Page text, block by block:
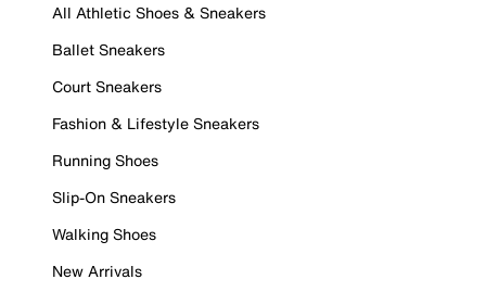
All Athletic Shoes & Sneakers
Ballet Sneakers
Court Sneakers
Fashion & Lifestyle Sneakers
Running Shoes
Slip-On Sneakers
Walking Shoes
New Arrivals